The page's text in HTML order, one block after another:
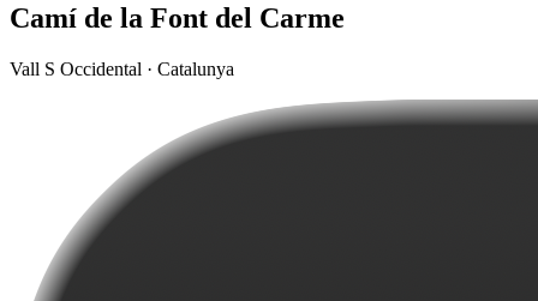
Camí de la Font del Carme
Vall S Occidental · Catalunya